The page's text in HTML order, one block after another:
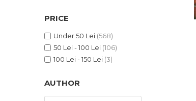
SCIENTIFIC PUBLICATIONS
PRE-UNIVERSITY
FREE TIME
COMING SOON
PROMOTIONS
PRICE
Under 50 Lei (568)
50 Lei - 100 Lei (106)
100 Lei - 150 Lei (3)
AUTHOR